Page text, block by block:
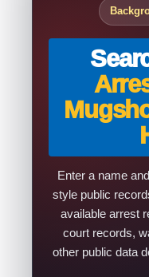
Enter a name
style public
available arrest
court records,
other public data